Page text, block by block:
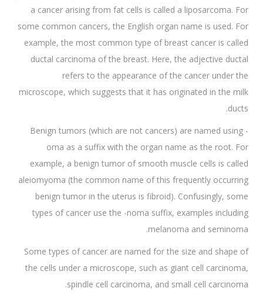
a cancer arising from fat cells is called a liposarcoma. For
some common cancers, the English organ name is used. For
example, the most common type of breast cancer is called
ductal carcinoma of the breast. Here, the adjective ductal
refers to the appearance of the cancer under the
microscope, which suggests that it has originated in the milk
ducts.
Benign tumors (which are not cancers) are named using -
oma as a suffix with the organ name as the root. For
example, a benign tumor of smooth muscle cells is called
aleiomyoma (the common name of this frequently occurring
benign tumor in the uterus is fibroid). Confusingly, some
types of cancer use the -noma suffix, examples including
melanoma and seminoma.
Some types of cancer are named for the size and shape of
the cells under a microscope, such as giant cell carcinoma,
spindle cell carcinoma, and small cell carcinoma.